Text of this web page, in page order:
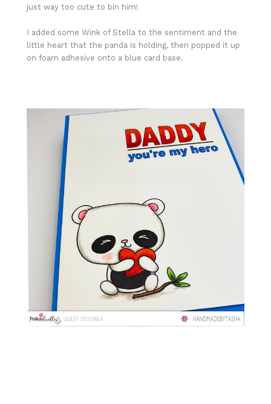
just way too cute to bin him!
I added some Wink of Stella to the sentiment and the
little heart that the panda is holding, then popped it up
on foam adhesive onto a blue card base.